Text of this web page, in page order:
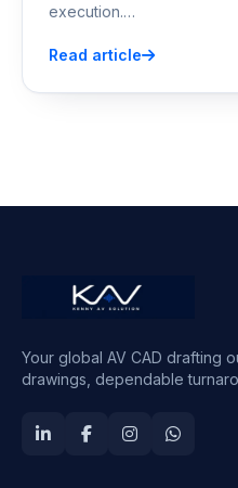
execution.…
Read article
Your global AV CAD drafting
drawings, dependable